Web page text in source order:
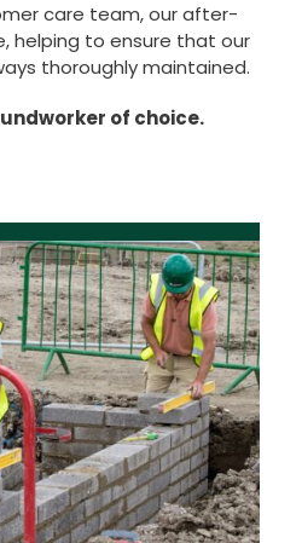
care team, our after-
helping to ensure that our
thoroughly maintained.
of choice.